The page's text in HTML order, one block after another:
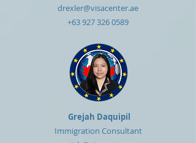
drexler@visacenter.ae
+63 927 326 0589
Grejah Daquipil
Immigration Consultant